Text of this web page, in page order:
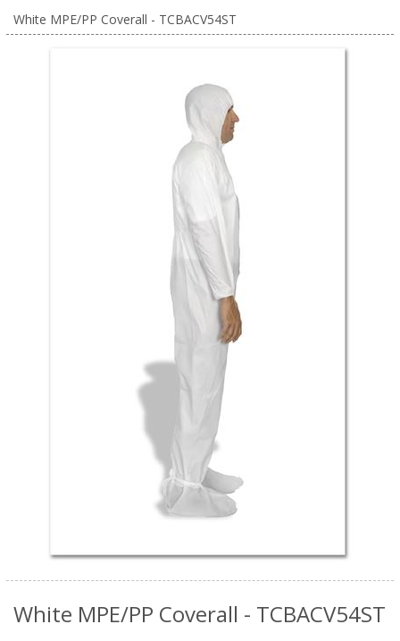
White MPE/PP Coverall - TCBACV54ST
White MPE/PP Coverall - TCBACV54ST